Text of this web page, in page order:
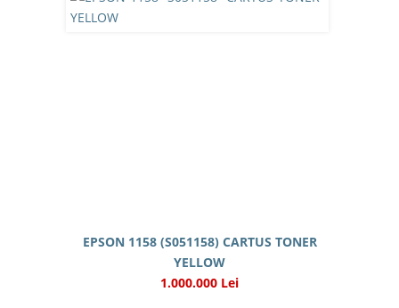
EPSON 1158 (S051158) CARTUS TONER
YELLOW
1.000.000 Lei